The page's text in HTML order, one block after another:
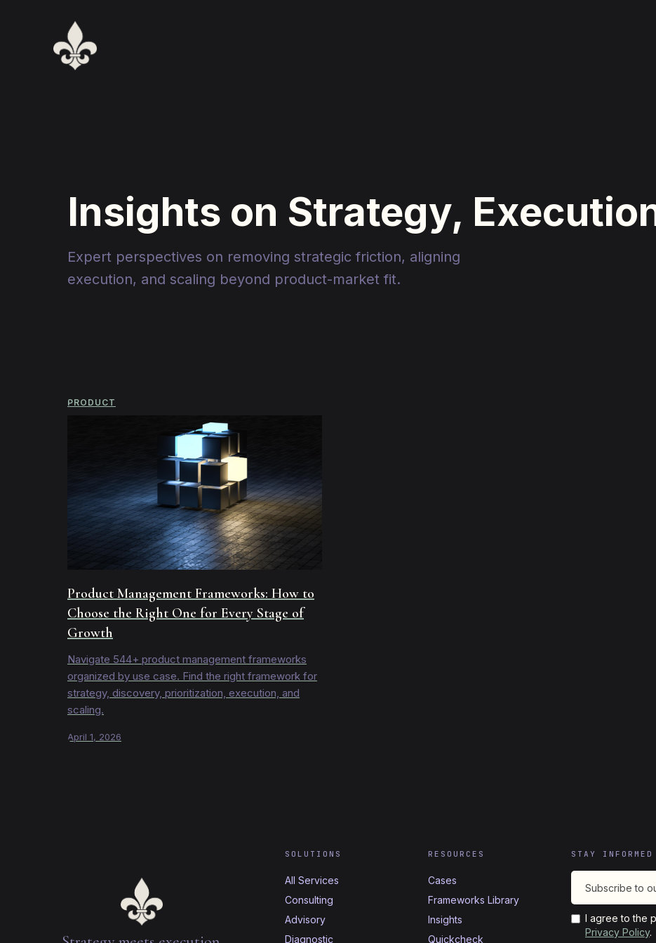
Insights on Strategy,
Expert perspectives on removing strategic friction, aligning
execution, and scaling beyond product-market fit.
PRODUCT
Product Management Frameworks: How to
Choose the Right One for Every Stage of
Growth
Navigate 544+ product management frameworks
organized by use case. Find the right framework for
strategy, discovery, prioritization, execution, and
scaling.
April 1, 2026
SOLUTIONS
All Services
Consulting
Advisory
Diagnostic
RESOURCES
Cases
Frameworks Library
Insights
Quickcheck
STAY INFORMED
I agree to the
Privacy Policy.